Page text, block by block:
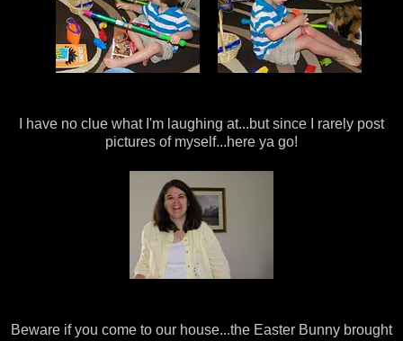
I have no clue what I'm laughing at...but since I rarely post
pictures of myself...here ya go!
Beware if you come to our house...the Easter Bunny brought